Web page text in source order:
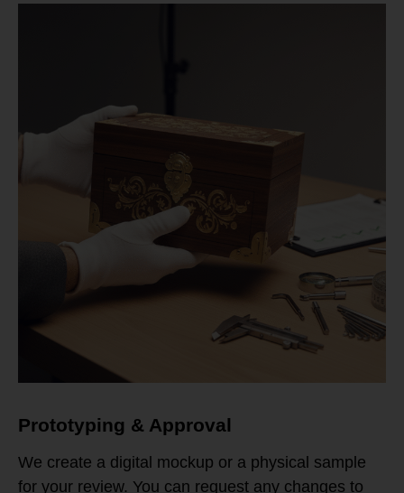
Prototyping & Approval
We create a digital mockup or a physical sample
for your review. You can request any changes to